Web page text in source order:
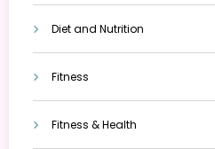
Diet and Nutrition
Fitness
Fitness & Health